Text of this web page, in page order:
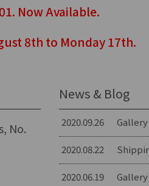
Now Available.
8th to Monday 17th.
No.
News & Blog
2020.09.26
2020.08.22
2020.06.19